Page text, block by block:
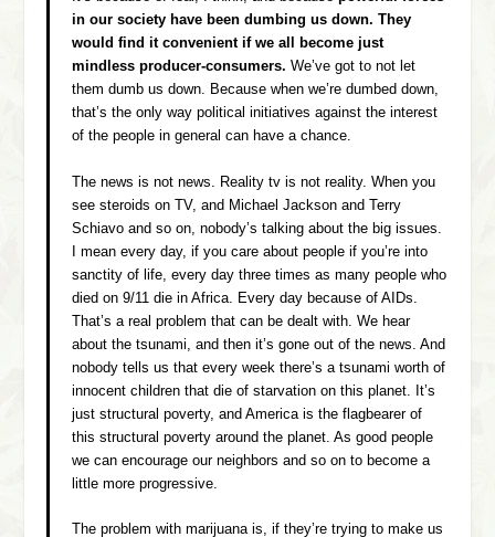
in our society have been dumbing us down. They
would find it convenient if we all become just
mindless producer-consumers. We’ve got to not let
them dumb us down. Because when we’re dumbed down,
that’s the only way political initiatives against the interest
of the people in general can have a chance.
The news is not news. Reality tv is not reality. When you
see steroids on TV, and Michael Jackson and Terry
Schiavo and so on, nobody’s talking about the big issues.
I mean every day, if you care about people if you’re into
sanctity of life, every day three times as many people who
died on 9/11 die in Africa. Every day because of AIDs.
That’s a real problem that can be dealt with. We hear
about the tsunami, and then it’s gone out of the news. And
nobody tells us that every week there’s a tsunami worth of
innocent children that die of starvation on this planet. It’s
just structural poverty, and America is the flagbearer of
this structural poverty around the planet. As good people
we can encourage our neighbors and so on to become a
little more progressive.
The problem with marijuana is, if they’re trying to make us